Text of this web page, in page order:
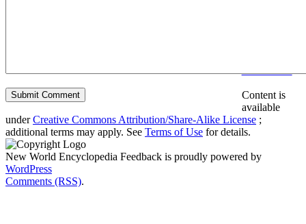
Content is
available
underCreative Commons Attribution/Share-Alike License ;
additional terms may apply. See Terms of Use for details.
New World Encyclopedia Feedback is proudly powered by
WordPress
Comments (RSS).